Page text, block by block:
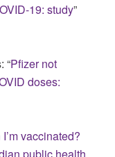
19: study”
“Pfizer not
doses:
vaccinated?